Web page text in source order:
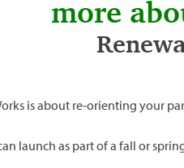
more
is about re-orienting your
launch as part of a fall or